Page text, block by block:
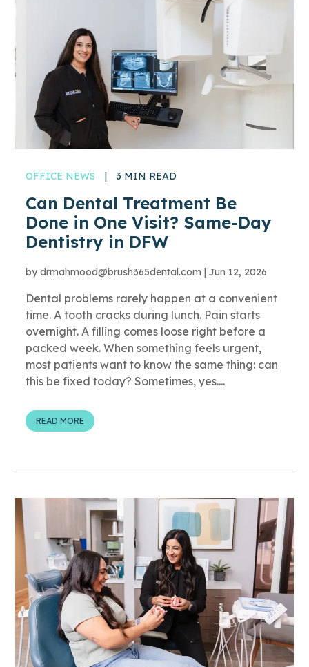
OFFICE NEWS | 3 MIN READ
Can Dental Treatment Be
Done in One Visit? Same-Day
Dentistry in DFW
bydrmahmood@brush365dental.com |Jun 12, 2026
Dental problems rarely happen at a convenient
time. A tooth cracks during lunch. Pain starts
overnight. A filling comes loose right before a
packed week. When something feels urgent,
most patients want to know the same thing: can
this be fixed today? Sometimes, yes....
READ MORE